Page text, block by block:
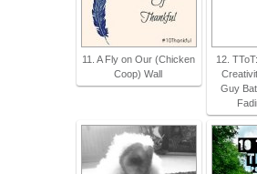
11. A Fly on Our (Chicken
Coop) Wall
12.
Guy